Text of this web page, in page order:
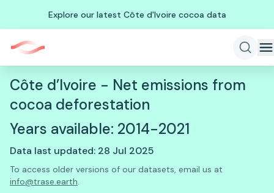
Explore our latest Côte d'Ivoire cocoa data
Côte d’Ivoire - Net emissions from
cocoa deforestation
Years available: 2014-2021
Data last updated: 28 Jul 2025
To access older versions of our datasets, email us at
info@trase.earth.